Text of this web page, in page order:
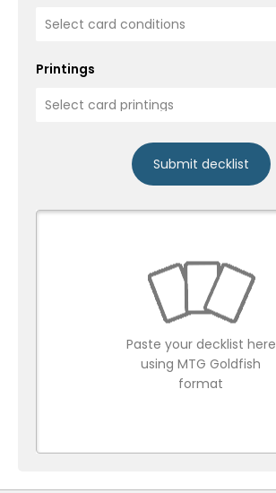
Select card conditions
Printings
Select card printings
Submit decklist
Paste your decklist here
using MTG Goldfish
format